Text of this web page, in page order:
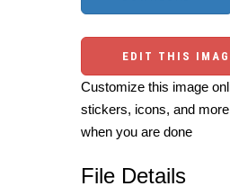
EDIT THIS
Customize this image
stickers, icons, and
when you are done
File Details